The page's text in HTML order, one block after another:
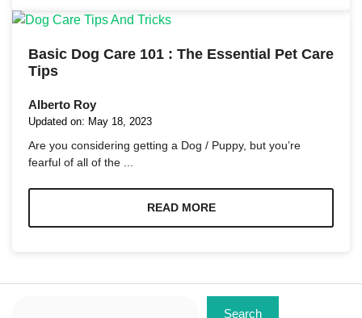
Basic Dog Care 101 : The Essential Pet Care
Tips
Alberto Roy
Updated on: May 18, 2023
Are you considering getting a Dog / Puppy, but you’re
fearful of all of the ...
READ MORE
Search
Statistics
In order for
us to
website's
functionality
structure,
based on
website is